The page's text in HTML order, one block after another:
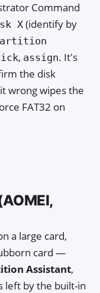
Command
X (identify by
, assign. It's
the disk
wrong wipes the
FAT32 on
a large card,
card —
Assistant,
left by the built-in